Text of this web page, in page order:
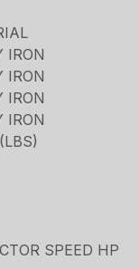
IRON
IRON
IRON
IRON
SPEED HP